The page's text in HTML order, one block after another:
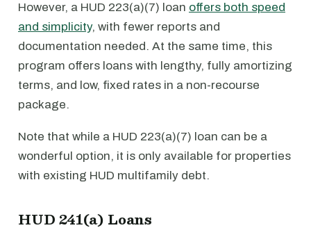
However, a HUD 223(a)(7) loan offers both speed
and simplicity, with fewer reports and
documentation needed. At the same time, this
program offers loans with lengthy, fully amortizing
terms, and low, fixed rates in a non-recourse
package.
Note that while a HUD 223(a)(7) loan can be a
wonderful option, it is only available for properties
with existing HUD multifamily debt.
HUD 241(a) Loans